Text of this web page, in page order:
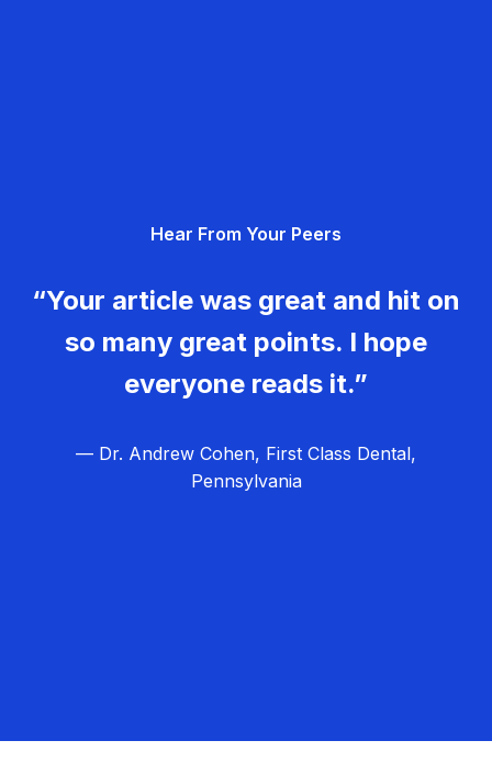
Hear From Your Peers
“Your article was great and hit on
so many great points. I hope
everyone reads it.”
— Dr. Andrew Cohen, First Class Dental,
Pennsylvania